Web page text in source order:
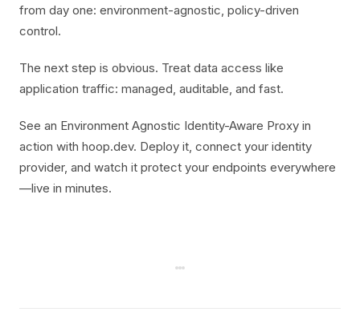
from day one: environment-agnostic, policy-driven
control.
The next step is obvious. Treat data access like
application traffic: managed, auditable, and fast.
See an Environment Agnostic Identity-Aware Proxy in
action with hoop.dev. Deploy it, connect your identity
provider, and watch it protect your endpoints everywhere
—live in minutes.